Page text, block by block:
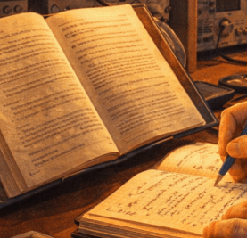
of Conduct and Ethics for
12
13
14
15
16
17
Radio Journey So Far
Chapter: Advanced & CW